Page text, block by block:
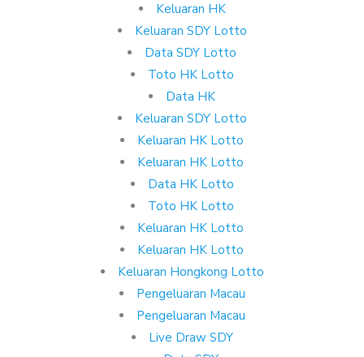
Keluaran HK
Keluaran SDY Lotto
Data SDY Lotto
Toto HK Lotto
Data HK
Keluaran SDY Lotto
Keluaran HK Lotto
Keluaran HK Lotto
Data HK Lotto
Toto HK Lotto
Keluaran HK Lotto
Keluaran HK Lotto
Keluaran Hongkong Lotto
Pengeluaran Macau
Pengeluaran Macau
Live Draw SDY